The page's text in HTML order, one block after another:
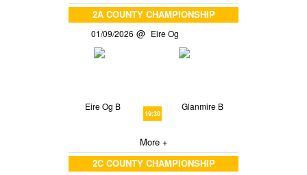
2A COUNTY CHAMPIONSHIP
01/09/2026 Eire Og
Eire Og B
19:30
Glanmire B
More +
2C COUNTY CHAMPIONSHIP